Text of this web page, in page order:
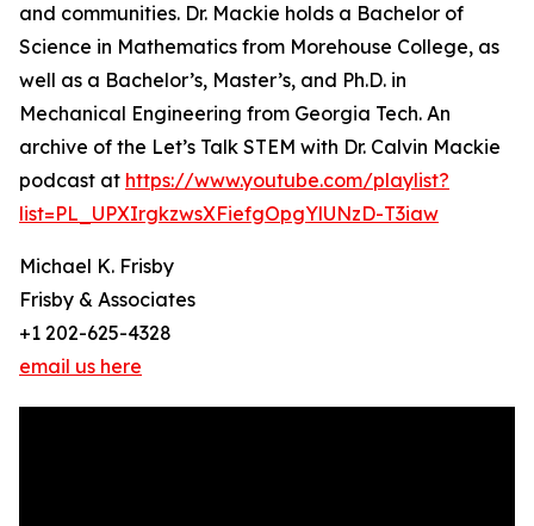
and communities. Dr. Mackie holds a Bachelor of
Science in Mathematics from Morehouse College, as
well as a Bachelor’s, Master’s, and Ph.D. in
Mechanical Engineering from Georgia Tech. An
archive of the Let’s Talk STEM with Dr. Calvin Mackie
podcast at https://www.youtube.com/playlist?
list=PL_UPXIrgkzwsXFiefgOpgYlUNzD-T3iaw
Michael K. Frisby
Frisby & Associates
+1 202-625-4328
email us here